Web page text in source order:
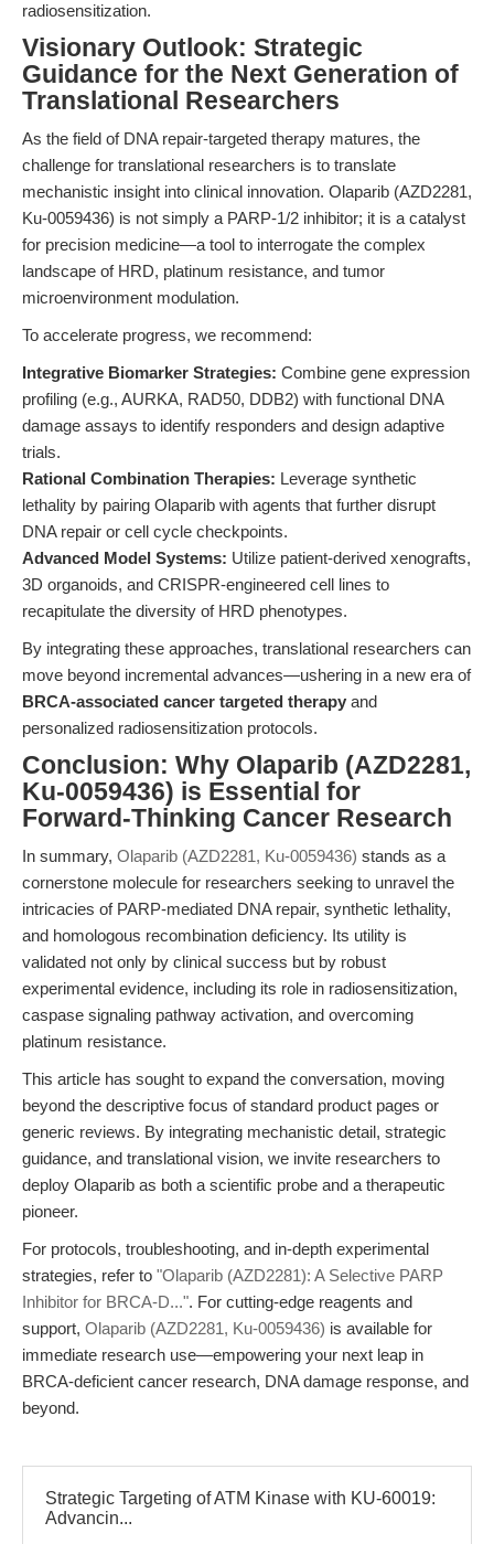
radiosensitization.
Visionary Outlook: Strategic
Guidance for the Next Generation of
Translational Researchers
As the field of DNA repair-targeted therapy matures, the
challenge for translational researchers is to translate
mechanistic insight into clinical innovation. Olaparib (AZD2281,
Ku-0059436) is not simply a PARP-1/2 inhibitor; it is a catalyst
for precision medicine—a tool to interrogate the complex
landscape of HRD, platinum resistance, and tumor
microenvironment modulation.
To accelerate progress, we recommend:
Integrative Biomarker Strategies: Combine gene expression
profiling (e.g., AURKA, RAD50, DDB2) with functional DNA
damage assays to identify responders and design adaptive
trials.
Rational Combination Therapies: Leverage synthetic
lethality by pairing Olaparib with agents that further disrupt
DNA repair or cell cycle checkpoints.
Advanced Model Systems: Utilize patient-derived xenografts,
3D organoids, and CRISPR-engineered cell lines to
recapitulate the diversity of HRD phenotypes.
By integrating these approaches, translational researchers can
move beyond incremental advances—ushering in a new era of
BRCA-associated cancer targeted therapy and
personalized radiosensitization protocols.
Conclusion: Why Olaparib (AZD2281,
Ku-0059436) is Essential for
Forward-Thinking Cancer Research
In summary, Olaparib (AZD2281, Ku-0059436) stands as a
cornerstone molecule for researchers seeking to unravel the
intricacies of PARP-mediated DNA repair, synthetic lethality,
and homologous recombination deficiency. Its utility is
validated not only by clinical success but by robust
experimental evidence, including its role in radiosensitization,
caspase signaling pathway activation, and overcoming
platinum resistance.
This article has sought to expand the conversation, moving
beyond the descriptive focus of standard product pages or
generic reviews. By integrating mechanistic detail, strategic
guidance, and translational vision, we invite researchers to
deploy Olaparib as both a scientific probe and a therapeutic
pioneer.
For protocols, troubleshooting, and in-depth experimental
strategies, refer to "Olaparib (AZD2281): A Selective PARP
Inhibitor for BRCA-D...". For cutting-edge reagents and
support, Olaparib (AZD2281, Ku-0059436) is available for
immediate research use—empowering your next leap in
BRCA-deficient cancer research, DNA damage response, and
beyond.
Strategic Targeting of ATM Kinase with KU-60019:
Advancin...